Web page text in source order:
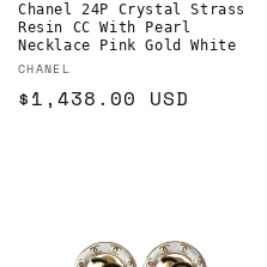
Chanel 24P Crystal Strass
Resin CC With Pearl
Necklace Pink Gold White
Vendor:
CHANEL
Regular
$1,438.00 USD